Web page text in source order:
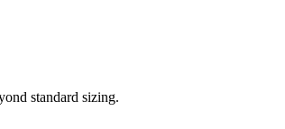
standard sizing.